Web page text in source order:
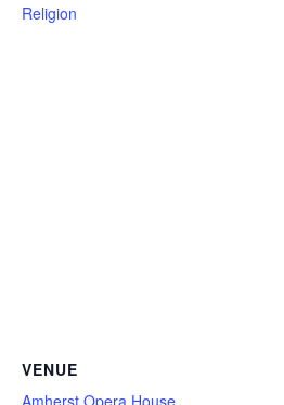
Religion
VENUE
Amherst Opera House